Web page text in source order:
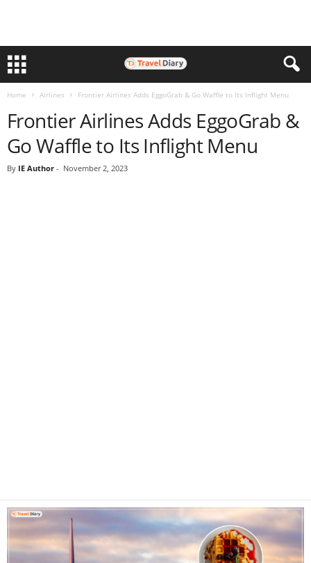
Home Airlines Frontier Airlines Adds EggoGrab & Go Waffle to Its Inflight Menu
Frontier Airlines Adds EggoGrab &
Go Waffle to Its Inflight Menu
By IE Author - November 2, 2023